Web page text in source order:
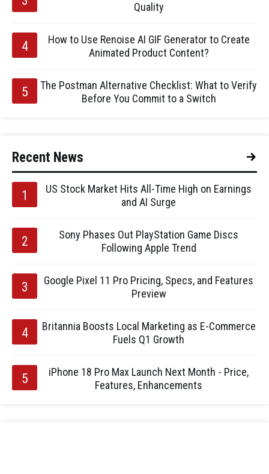
Quality
How to Use Renoise AI GIF Generator to Create
Animated Product Content?
The Postman Alternative Checklist: What to Verify
Before You Commit to a Switch
Recent News
US Stock Market Hits All-Time High on Earnings
and AI Surge
Sony Phases Out PlayStation Game Discs
Following Apple Trend
Google Pixel 11 Pro Pricing, Specs, and Features
Preview
Britannia Boosts Local Marketing as E-Commerce
Fuels Q1 Growth
iPhone 18 Pro Max Launch Next Month - Price,
Features, Enhancements